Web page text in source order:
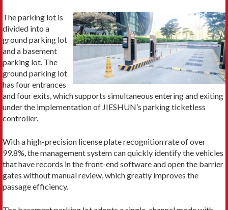
The parking lot is
divided into a
ground parking lot
and a basement
parking lot. The
ground parking lot
has four entrances
and four exits, which supports simultaneous entering and exiting
under the implementation of JIESHUN’s parking ticketless
controller.
With a high-precision license plate recognition rate of over
99.8%, the management system can quickly identify the vehicles
that have records in the front-end software and open the barrier
gates without manual review, which greatly improves the
passage efficiency.